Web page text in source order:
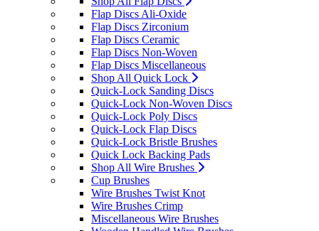
Flap Discs Ali-Oxide
Flap Discs Zirconium
Flap Discs Ceramic
Flap Discs Non-Woven
Flap Discs Miscellaneous
Shop All Quick Lock
Quick-Lock Sanding Discs
Quick-Lock Non-Woven Discs
Quick-Lock Poly Discs
Quick-Lock Flap Discs
Quick-Lock Bristle Brushes
Quick Lock Backing Pads
Shop All Wire Brushes
Cup Brushes
Wire Brushes Twist Knot
Wire Brushes Crimp
Miscellaneous Wire Brushes